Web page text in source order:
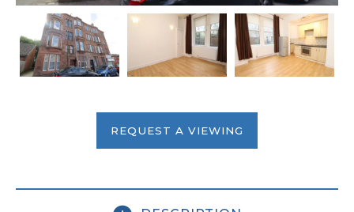
REQUEST A VIEWING